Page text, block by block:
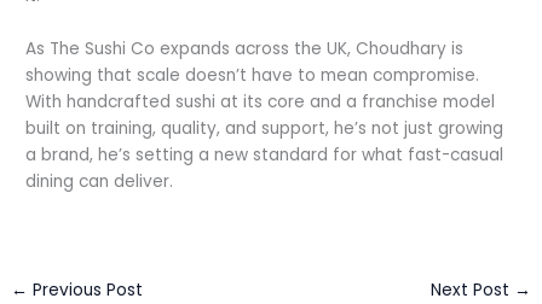
As The Sushi Co expands across the UK, Choudhary is
showing that scale doesn’t have to mean compromise.
With handcrafted sushi at its core and a franchise model
built on training, quality, and support, he’s not just growing
a brand, he’s setting a new standard for what fast-casual
dining can deliver.
← Previous Post Next Post →